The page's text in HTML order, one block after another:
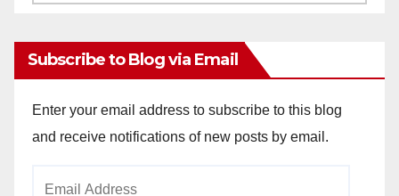
Subscribe to Blog via Email
Enter your email address to subscribe to this blog
and receive notifications of new posts by email.